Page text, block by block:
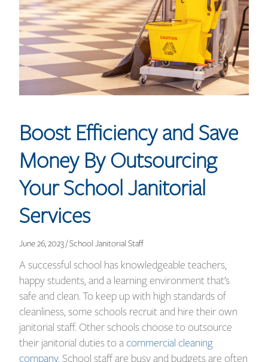
Boost Efficiency and Save
Money By Outsourcing
Your School Janitorial
Services
June 26, 2023 / School Janitorial Staff
A successful school has knowledgeable teachers,
happy students, and a learning environment that’s
safe and clean. To keep up with high standards of
cleanliness, some schools recruit and hire their own
janitorial staff. Other schools choose to outsource
their janitorial duties to acommercial cleaning
company. School staff are busy and budgets are often